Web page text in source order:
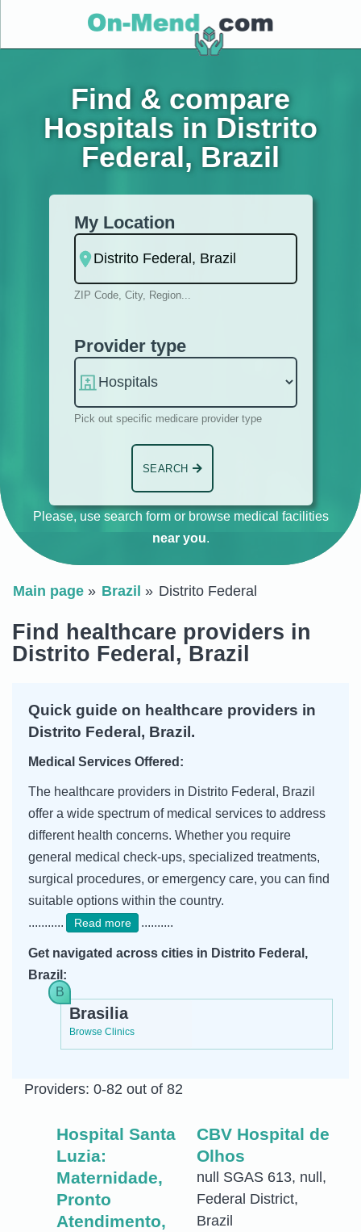
Find & compare
Hospitals in Distrito
Federal, Brazil
My Location
ZIP Code, City, Region...
Provider type
Pick out specific medicare provider type
SEARCH
Please, use search form or browse medical facilities
near you.
Main page Brazil Distrito Federal
Find healthcare providers in
Distrito Federal, Brazil
Quick guide on healthcare providers in
Distrito Federal, Brazil.
Medical Services Offered:
The healthcare providers in Distrito Federal, Brazil
offer a wide spectrum of medical services to address
different health concerns. Whether you require
general medical check-ups, specialized treatments,
surgical procedures, or emergency care, you can find
suitable options within the country.
...........
Read more ..........
Get navigated across cities in Distrito Federal,
Brazil:
Brasilia
Browse Clinics
Providers: 0-82 out of 82
Hospital Santa
Luzia:
Maternidade,
Pronto
Atendimento,
CBV Hospital de
Olhos
null SGAS 613, null,
Federal District,
Brazil